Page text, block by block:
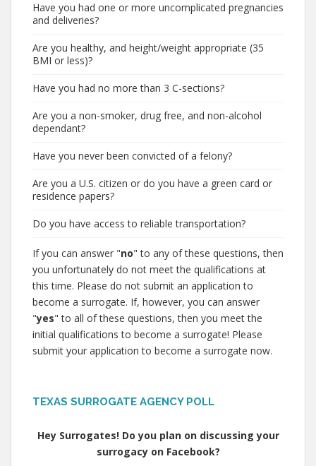
Have you had one or more uncomplicated pregnancies
and deliveries?
Are you healthy, and height/weight appropriate (35
BMI or less)?
Have you had no more than 3 C-sections?
Are you a non-smoker, drug free, and non-alcohol
dependant?
Have you never been convicted of a felony?
Are you a U.S. citizen or do you have a green card or
residence papers?
Do you have access to reliable transportation?
If you can answer "no" to any of these questions, then
you unfortunately do not meet the qualifications at
this time. Please do not submit an application to
become a surrogate. If, however, you can answer
"yes" to all of these questions, then you meet the
initial qualifications to become a surrogate! Please
submit your application to become a surrogate now.
TEXAS SURROGATE AGENCY POLL
Hey Surrogates! Do you plan on discussing your
surrogacy on Facebook?